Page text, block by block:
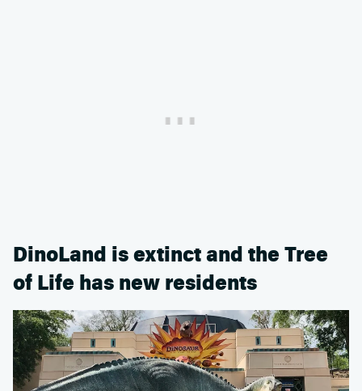
DinoLand is extinct and the Tree
of Life has new residents